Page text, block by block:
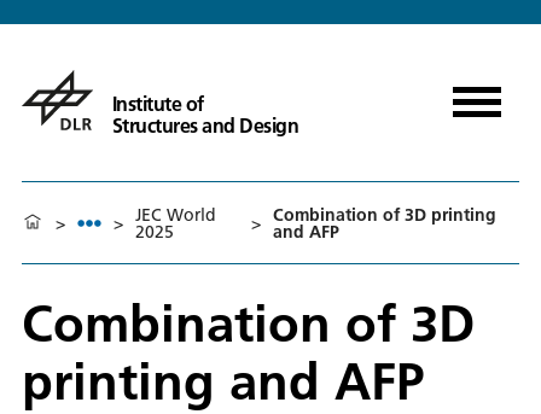
Institute of
Structures and Design
> > JEC World
2025 > Combination of 3D printing
and AFP
Combination of 3D
printing and AFP